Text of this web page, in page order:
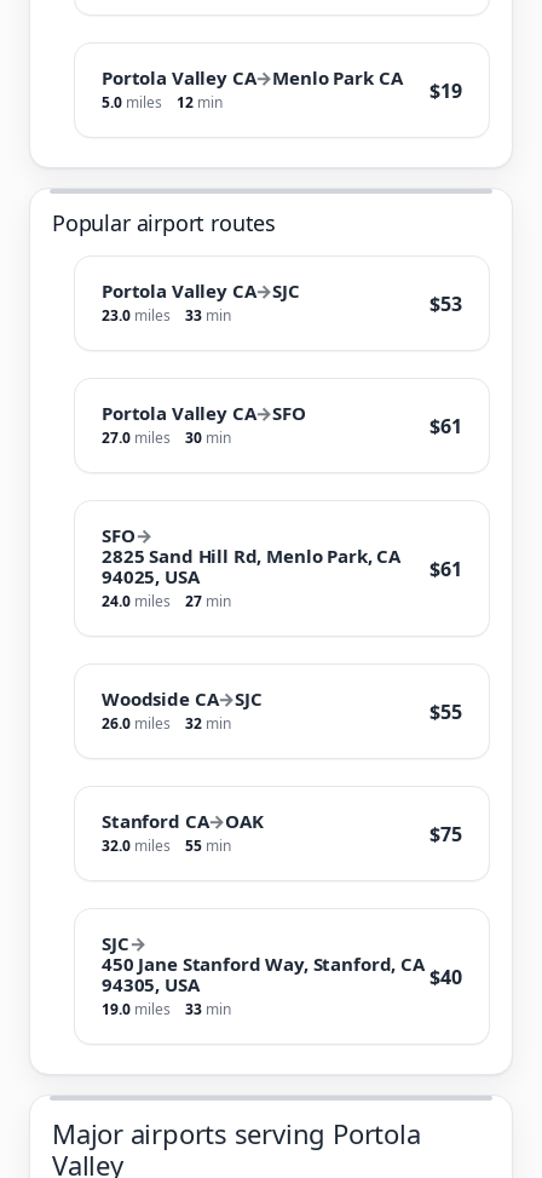
Portola Valley CA→Menlo Park CA
5.0 miles 12 min $19
Popular airport routes
Portola Valley CA→SJC
23.0 miles 33 min $53
Portola Valley CA→SFO
27.0 miles 30 min $61
SFO→
2825 Sand Hill Rd, Menlo Park, CA
94025, USA
24.0 miles 27 min
$61
Woodside CA→SJC
26.0 miles 32 min $55
Stanford CA→OAK
32.0 miles 55 min $75
SJC→
450 Jane Stanford Way, Stanford, CA
94305, USA
19.0 miles 33 min
$40
Major airports serving Portola
Valley